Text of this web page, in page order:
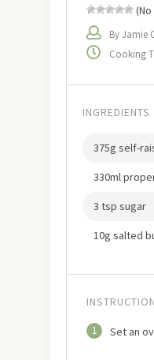
By Jamie
Cooking
INGREDIENTS
375g self-
330ml
3 tsp sugar
10g salted
1 Set an